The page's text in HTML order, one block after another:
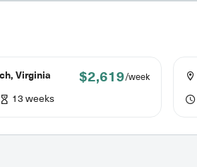
Virginia $2,619/week
13 weeks